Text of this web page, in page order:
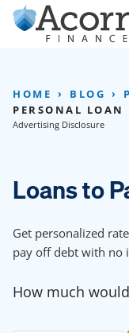
Skip
HOME BLOG
PERSONAL LOAN
Advertising Disclosure
Loans to
Get personalized
pay off debt with no
How much